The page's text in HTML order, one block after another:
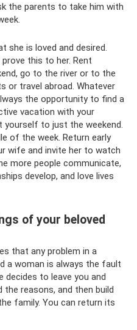
the parents to take him with
she is loved and desired.
this to her. Rent
go to the river or to the
or travel abroad. Whatever
the opportunity to find a
vacation with your
yourself to just the weekend.
of the week. Return early
wife and invite her to watch
more people communicate,
develop, and love lives
of your beloved
that any problem in a
a woman is always the fault
to leave you and
reasons, and then build
family. You can return its